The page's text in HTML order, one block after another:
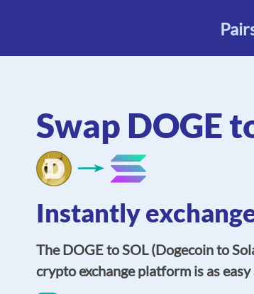
Swap DOGE
Instantly
The DOGE to SOL (Dogecoin to
crypto exchange platform is as